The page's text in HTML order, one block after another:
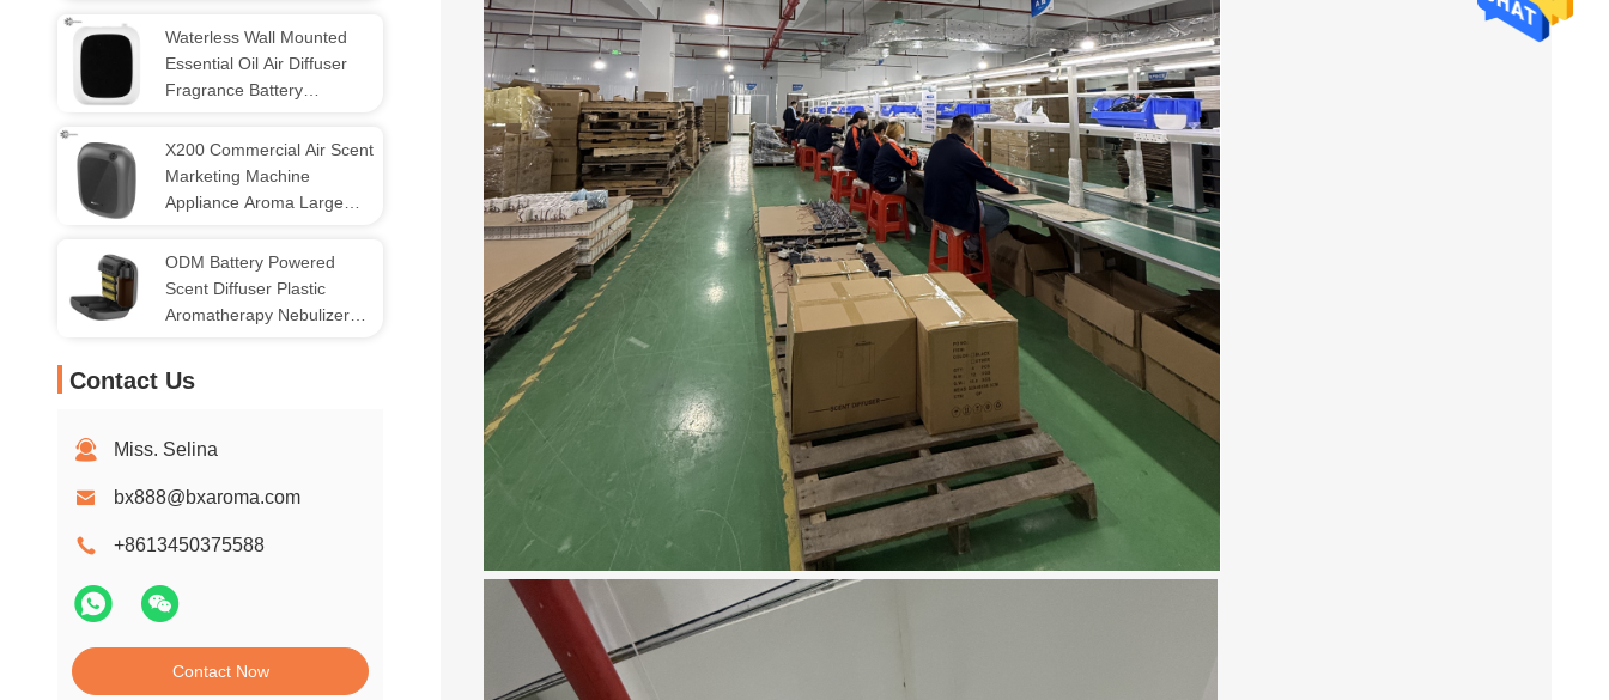
Waterless Wall Mounted
Essential Oil Air Diffuser
Fragrance Battery
X200 Commercial Air Scent
Marketing Machine
Appliance Aroma Large
ODM Battery Powered
Scent Diffuser Plastic
Aromatherapy Nebulizer
Contact Us
Miss. Selina
bx888@bxaroma.com
+8613450375588
Contact Now